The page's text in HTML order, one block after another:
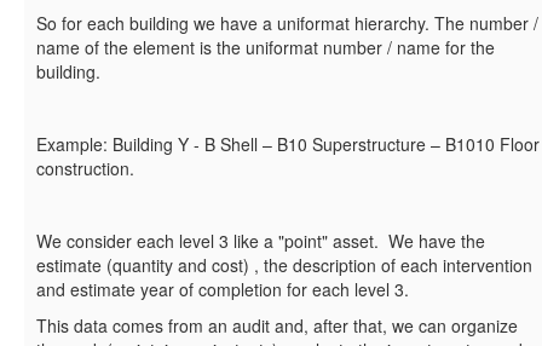
So for each building we have a uniformat hierarchy. The number /
name of the element is the uniformat number / name for the
building.
Example: Building Y - B Shell – B10 Superstructure – B1010 Floor
construction.
We consider each level 3 like a "point" asset. We have the
estimate (quantity and cost) , the description of each intervention
and estimate year of completion for each level 3.
This data comes from an audit and, after that, we can organize